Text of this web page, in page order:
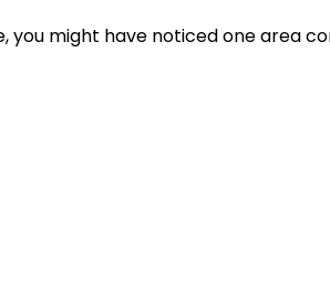
might have noticed one area